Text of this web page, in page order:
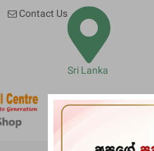
Contact Us
Sri Lanka